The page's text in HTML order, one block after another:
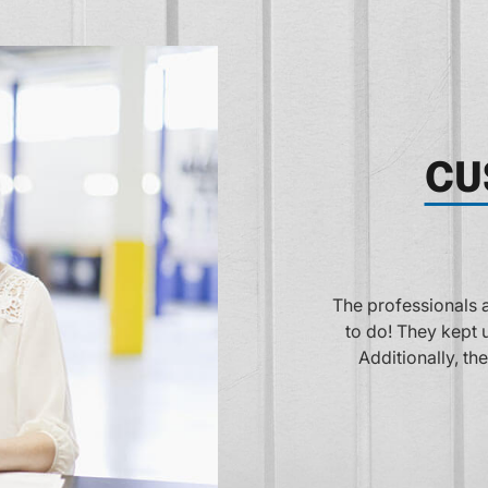
did exactly what we asked them
and their estimate was on target!
vehicle repaired when promised!
Stockberger
for a great
repair. They are